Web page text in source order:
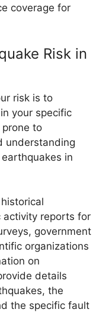
coverage for
Risk in
risk is to
your specific
prone to
understanding
in
activity reports for
government
organizations
on
details
the
the specific fault